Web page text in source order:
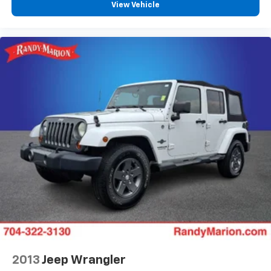
Speed-Sensitive Wipers
Variably intermittent wipers
Trip computer
Telescoping steering wheel
Steering wheel mounted audio controls
Split folding rear seat
Speed-sensing steering
Speed control
Remote keyless entry
Rear window wiper
Rear window defroster
Rear reading lights
View Vehicle
2013 Jeep Wrangler